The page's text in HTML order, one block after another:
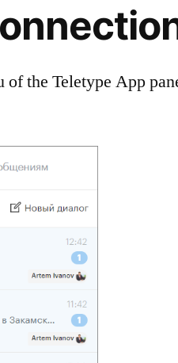
of the Teletype App